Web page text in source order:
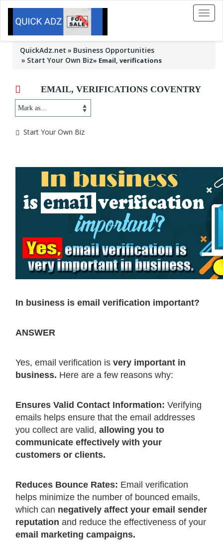
Toggle
QuickAdz.net
Business Opportunities
Start Your Own Biz» Email, verifications
EMAIL, VERIFICATIONS COVENTRY
Start Your Own Biz
In business is email verification important?
ANSWER
Yes, email verification is very important in
business. Here are a few reasons why:
Ensures Valid Contact Information: Verifying
emails helps ensure that the email addresses
you collect are valid, allowing you to
communicate effectively with your
customers or clients.
Reduces Bounce Rates: Email verification
helps minimize the number of bounced emails,
which can negatively affect your email sender
reputation and reduce the effectiveness of your
email marketing campaigns.